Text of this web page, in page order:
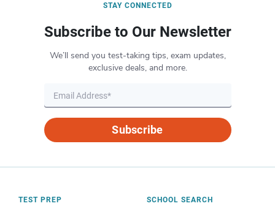
STAY CONNECTED
Subscribe to Our Newsletter
We’ll send you test-taking tips, exam updates,
exclusive deals, and more.
Subscribe
TEST PREP SCHOOL SEARCH